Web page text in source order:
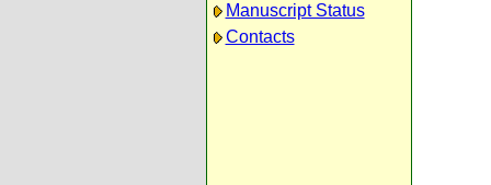
Manuscript Status
Contacts